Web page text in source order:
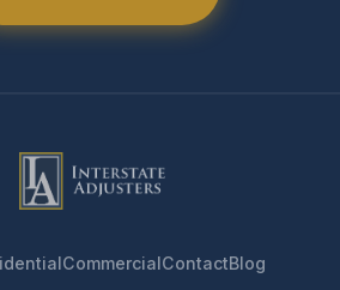
CommercialContactBlog